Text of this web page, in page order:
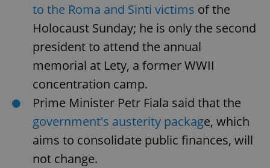
to the Roma and Sinti victims of the
Holocaust Sunday; he is only the second
president to attend the annual
memorial at Lety, a former WWII
concentration camp.
Prime Minister Petr Fiala said that the
government's austerity package, which
aims to consolidate public finances, will
not change.